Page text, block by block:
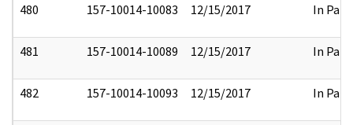
480 157-10014-10083 12/15/2017 In Part
481 157-10014-10089 12/15/2017 In Part
482 157-10014-10093 12/15/2017 In Part